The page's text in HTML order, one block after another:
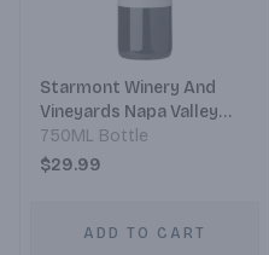
Starmont Winery And
Vineyards Napa Valley
Cabernet Sauvignon
750ML Bottle
$29.99
ADD TO CART